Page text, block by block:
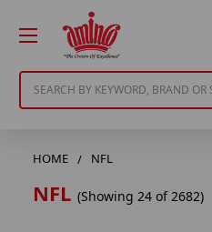
HOME NFL
NFL (Showing 24 of 2682)